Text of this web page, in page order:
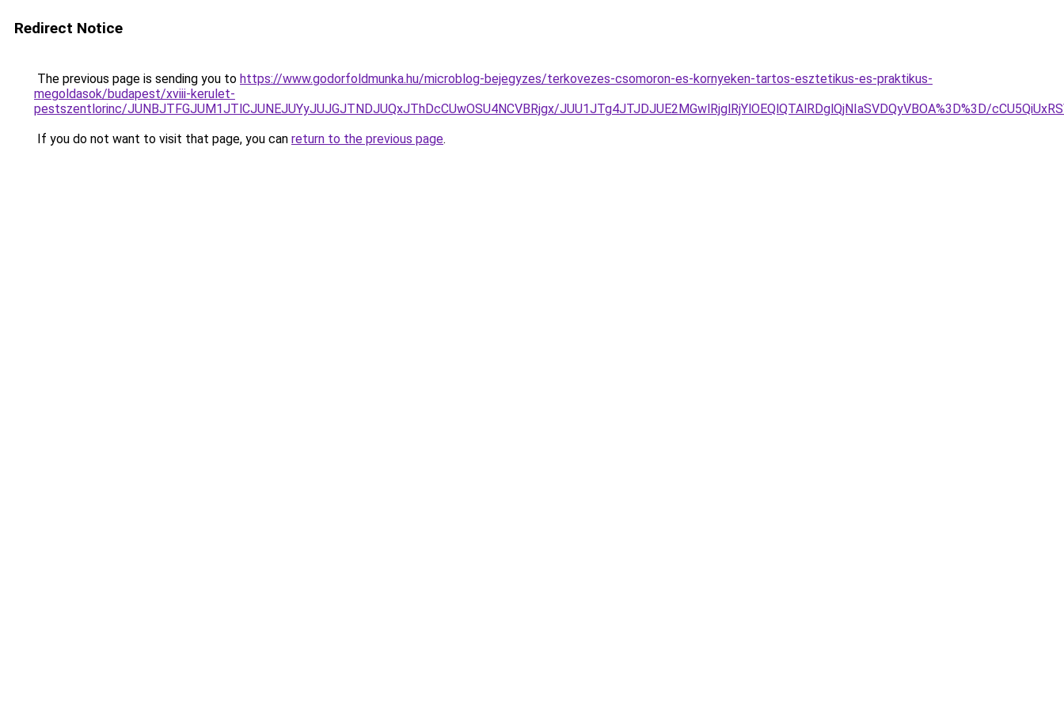
Redirect Notice
The previous page is sending you to https://www.godorfoldmunka.hu/microblog-bejegyzes/terkovezes-csomoron-es-kornyeken-tartos-esztetikus-es-praktikus-
megoldasok/budapest/xviii-kerulet-
pestszentlorinc/JUNBJTFGJUM1JTlCJUNEJUYyJUJGJTNDJUQxJThDcCUwOSU4NCVBRjgx/JUU1JTg4JTJDJUE2MGwlRjglRjYlOEQlQTAlRDglQjNIaSVDQyVBOA%3D%3D/
If you do not want to visit that page, you can return to the previous page.